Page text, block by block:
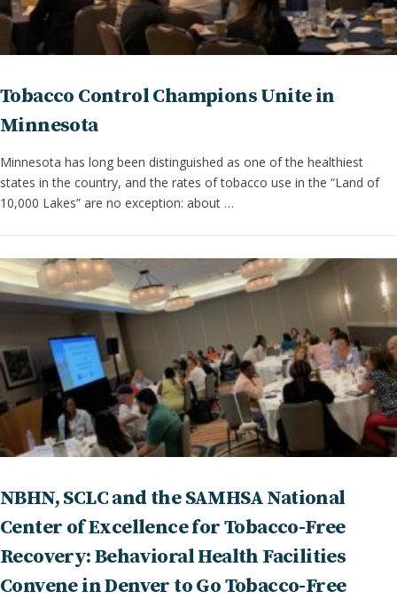
Tobacco Control Champions Unite in
Minnesota
Minnesota has long been distinguished as one of the healthiest
states in the country, and the rates of tobacco use in the “Land of
10,000 Lakes” are no exception: about …
NBHN, SCLC and the SAMHSA National
Center of Excellence for Tobacco-Free
Recovery: Behavioral Health Facilities
Convene in Denver to Go Tobacco-Free